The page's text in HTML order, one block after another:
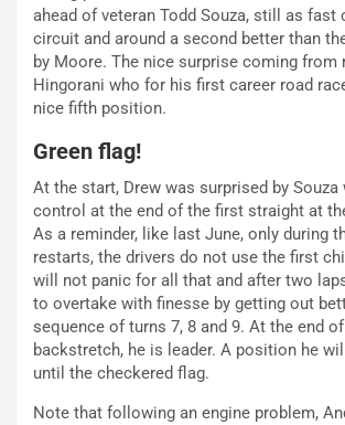
ahead of veteran Todd Souza, still as fast
circuit and around a second better than
by Moore. The nice surprise coming from
Hingorani who for his first career road
nice fifth position.
Green flag!
At the start, Drew was surprised by
control at the end of the first straight at
As a reminder, like last June, only during
restarts, the drivers do not use the first
will not panic for all that and after two
to overtake with finesse by getting out
sequence of turns 7, 8 and 9. At the end
backstretch, he is leader. A position he
until the checkered flag.
Note that following an engine problem,